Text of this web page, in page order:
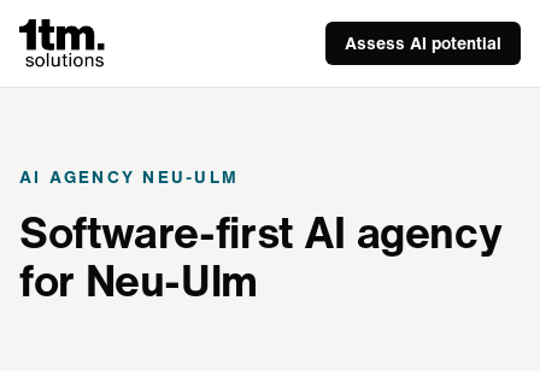
Assess AI potential
AI AGENCY NEU-ULM
Software-first AI agency
for Neu-Ulm